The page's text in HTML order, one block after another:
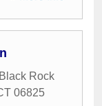
Rock
06825